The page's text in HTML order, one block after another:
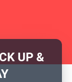
UP &